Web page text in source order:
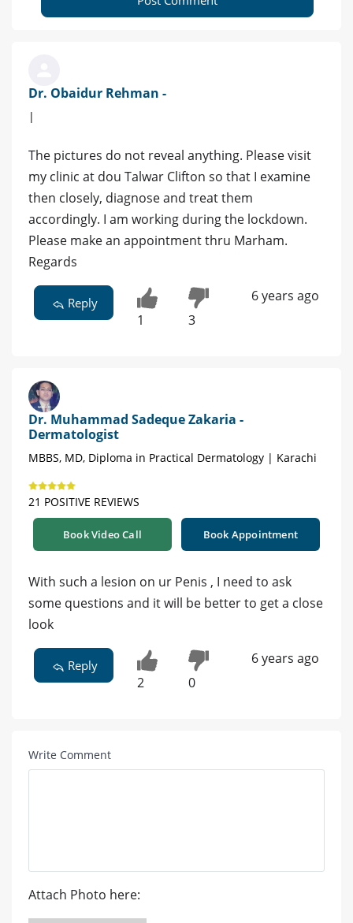
Dr. Obaidur Rehman -
|
The pictures do not reveal anything. Please visit
my clinic at dou Talwar Clifton so that I examine
then closely, diagnose and treat them
accordingly. I am working during the lockdown.
Please make an appointment thru Marham.
Regards
Reply
1 3
6 years ago
Dr. Muhammad Sadeque Zakaria -
Dermatologist
MBBS, MD, Diploma in Practical Dermatology | Karachi
21 POSITIVE REVIEWS
Book Video Call Book Appointment
With such a lesion on ur Penis , I need to ask
some questions and it will be better to get a close
look
Reply
2 0
6 years ago
Write Comment
Attach Photo here: